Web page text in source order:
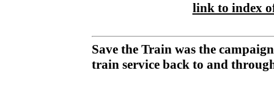
link to index
Save the Train was the
train service back to and